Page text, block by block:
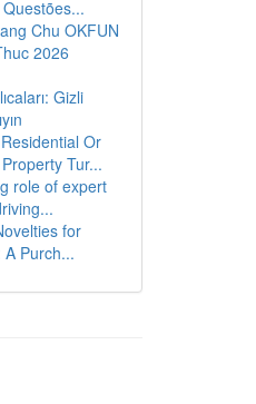
Chu OKFUN
2026
Gizli
Or
Tur...
role of expert
for
Purch...